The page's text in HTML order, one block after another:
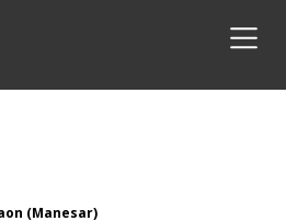
(Manesar)